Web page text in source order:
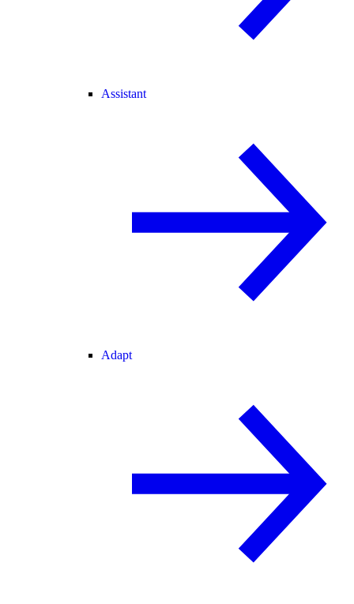
Assistant
Adapt